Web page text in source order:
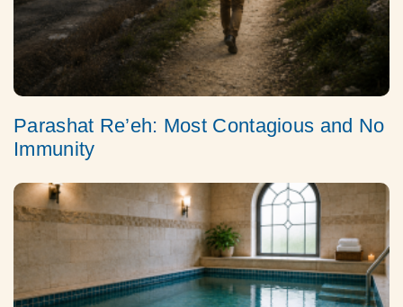
Parashat Re’eh: Most Contagious and No
Immunity